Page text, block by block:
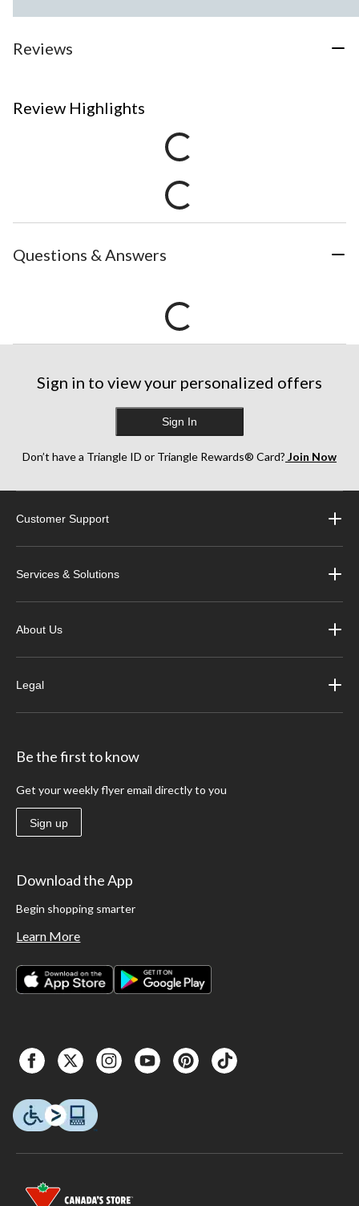
Reviews
Review Highlights
Questions & Answers
Sign in to view your personalized offers
Sign In
Don’t have a Triangle ID or Triangle Rewards® Card? Join Now
Customer Support
Services & Solutions
About Us
Legal
Be the first to know
Get your weekly flyer email directly to you
Sign up
Download the App
Begin shopping smarter
Learn More